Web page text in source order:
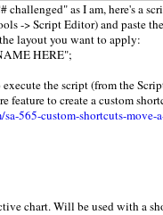
challenged" as I am, here's a
-> Script Editor) and paste
layout you want to apply:
HERE";
execute the script (from the
feature to create a custom
565-custom-shortcuts-
chart. Will be used with a